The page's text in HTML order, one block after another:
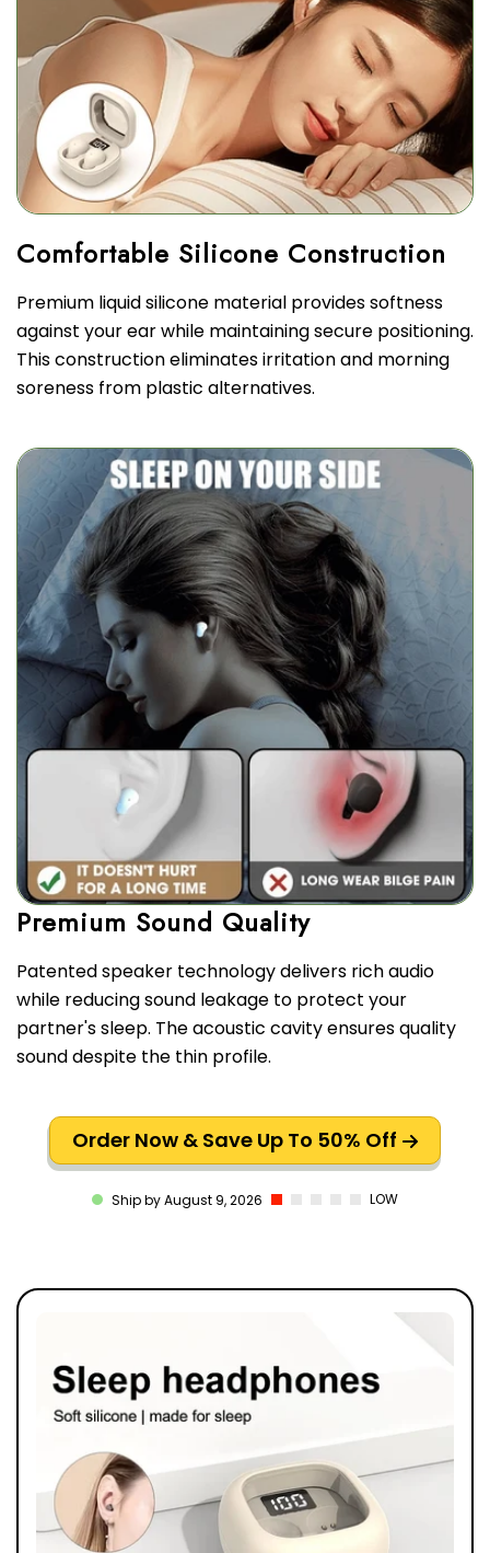
Premium liquid silicone material provides softness
against your ear while maintaining secure positioning.
This construction eliminates irritation and morning
soreness from plastic alternatives.
Patented speaker technology delivers rich audio
while reducing sound leakage to protect your
partner's sleep. The acoustic cavity ensures quality
sound despite the thin profile.
Order Now & Save Up To 50% Off
Ship by August 9, 2026 LOW